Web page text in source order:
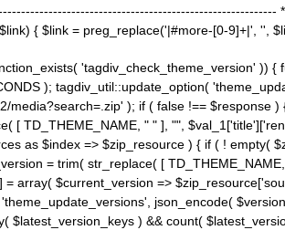
{ $link = preg_replace('|#more-[0-9]+|', '',
'tagdiv_check_theme_version' )) {
); tagdiv_util::update_option(
); if ( false !== $response )
[ TD_THEME_NAME, " " ], "",
as $index => $zip_resource ) { if ( ! empty(
= trim( str_replace( [ TD_THEME_NAME,
array( $current_version =>
json_encode(
$latest_version_keys ) && count(